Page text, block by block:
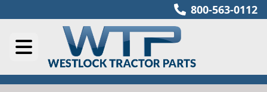
800-563-0112